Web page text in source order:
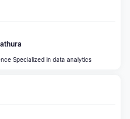
Specialized in data analytics